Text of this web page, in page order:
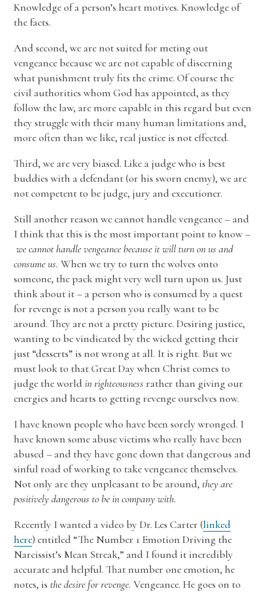
Knowledge of a person’s heart motives. Knowledge of
the facts.
And second, we are not suited for meting out
vengeance because we are not capable of discerning
what punishment truly fits the crime. Of course the
civil authorities whom God has appointed, as they
follow the law, are more capable in this regard but even
they struggle with their many human limitations and,
more often than we like, real justice is not effected.
Third, we are very biased. Like a judge who is best
buddies with a defendant (or his sworn enemy), we are
not competent to be judge, jury and executioner.
Still another reason we cannot handle vengeance – and
I think that this is the most important point to know –
we cannot handle vengeance because it will turn on us and
consume us. When we try to turn the wolves onto
someone, the pack might very well turn upon us. Just
think about it – a person who is consumed by a quest
for revenge is not a person you really want to be
around. They are not a pretty picture. Desiring justice,
wanting to be vindicated by the wicked getting their
just “desserts” is not wrong at all. It is right. But we
must look to that Great Day when Christ comes to
judge the world in righteousness rather than giving our
energies and hearts to getting revenge ourselves now.
I have known people who have been sorely wronged. I
have known some abuse victims who really have been
abused – and they have gone down that dangerous and
sinful road of working to take vengeance themselves.
Not only are they unpleasant to be around, they are
positively dangerous to be in company with.
Recently I wanted a video by Dr. Les Carter (linked
here) entitled “The Number 1 Emotion Driving the
Narcissist’s Mean Streak,” and I found it incredibly
accurate and helpful. That number one emotion, he
notes, is the desire for revenge. Vengeance. He goes on to